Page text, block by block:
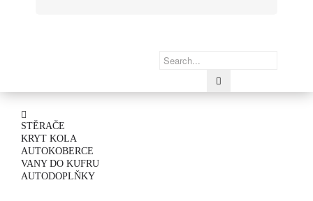
STĚRAČE
KRYT KOLA
AUTOKOBERCE
VANY DO KUFRU
AUTODOPLŇKY